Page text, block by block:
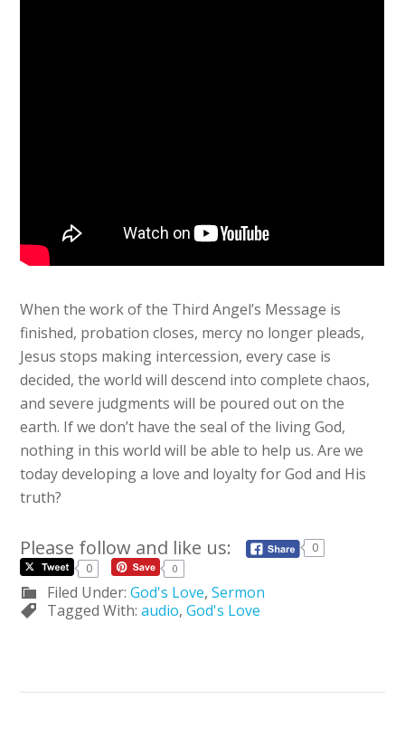
When the work of the Third Angel’s Message is
finished, probation closes, mercy no longer pleads,
Jesus stops making intercession, every case is
decided, the world will descend into complete chaos,
and severe judgments will be poured out on the
earth. If we don’t have the seal of the living God,
nothing in this world will be able to help us. Are we
today developing a love and loyalty for God and His
truth?
Please follow and like us:
0
0
0
Filed Under:God's Love,Sermon
Tagged With:audio,God's Love